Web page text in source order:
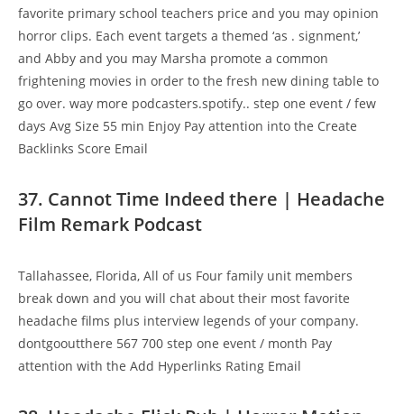
favorite primary school teachers price and you may opinion
horror clips. Each event targets a themed ‘as . signment,’
and Abby and you may Marsha promote a common
frightening movies in order to the fresh new dining table to
go over. way more podcasters.spotify.. step one event / few
days Avg Size 55 min Enjoy Pay attention into the Create
Backlinks Score Email
37. Cannot Time Indeed there | Headache
Film Remark Podcast
Tallahassee, Florida, All of us Four family unit members
break down and you will chat about their most favorite
headache films plus interview legends of your company.
dontgooutthere 567 700 step one event / month Pay
attention with the Add Hyperlinks Rating Email